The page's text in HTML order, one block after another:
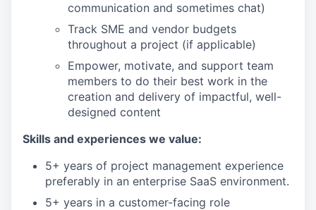
communication and sometimes chat)
Track SME and vendor budgets
throughout a project (if applicable)
Empower, motivate, and support team
members to do their best work in the
creation and delivery of impactful, well-
designed content
Skills and experiences we value:
5+ years of project management experience
preferably in an enterprise SaaS environment.
5+ years in a customer-facing role